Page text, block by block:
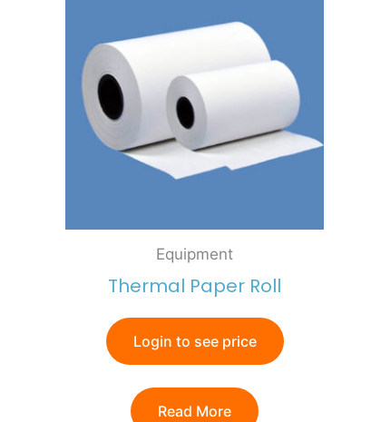
Equipment
Thermal Paper Roll
Login to see price
Read More